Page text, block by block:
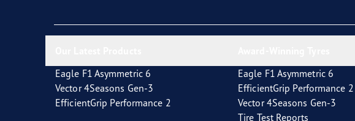
Eagle F1 Asymmetric 6
Vector 4Seasons Gen-3
EfficientGrip Performance 2
Eagle F1 Asymmetric 6
EfficientGrip Performance 2
Vector 4Seasons Gen-3
Tire Test Reports